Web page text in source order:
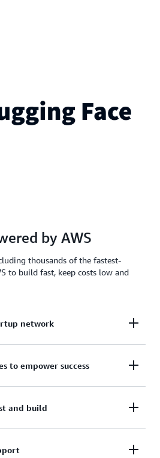
by AWS
thousands of the fastest-
to build fast, keep costs low and
network
former founders and
to empower success
code to your millionth
reach your next milestone.
and build
$200,000 in AWS Activate